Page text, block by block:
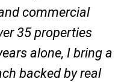
commercial
35 properties
alone, I bring a
backed by real